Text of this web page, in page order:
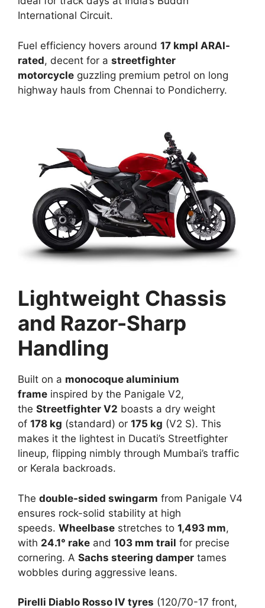
International Circuit.​
Fuel efficiency hovers around 17 kmpl ARAI-
rated, decent for a streetfighter
motorcycle guzzling premium petrol on long
highway hauls from Chennai to Pondicherry.​
Lightweight Chassis
and Razor-Sharp
Handling
Built on a monocoque aluminium
frame inspired by the Panigale V2,
the Streetfighter V2 boasts a dry weight
of 178 kg (standard) or 175 kg (V2 S). This
makes it the lightest in Ducati’s Streetfighter
lineup, flipping nimbly through Mumbai’s traffic
or Kerala backroads.​
The double-sided swingarm from Panigale V4
ensures rock-solid stability at high
speeds. Wheelbase stretches to 1,493 mm,
with 24.1° rake and 103 mm trail for precise
cornering. A Sachs steering damper tames
wobbles during aggressive leans.​
Pirelli Diablo Rosso IV tyres (120/70-17 front,